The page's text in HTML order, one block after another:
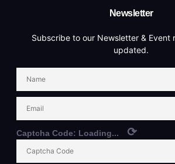
Newsletter
Subscribe to our Newsletter & Event
updated.
Captcha Code: Loading... ⟳